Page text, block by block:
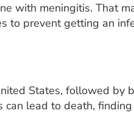
with meningitis. That
to prevent getting an
States, followed by
lead to death,